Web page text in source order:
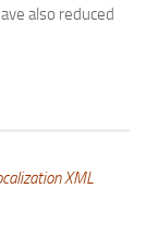
also reduced
XML